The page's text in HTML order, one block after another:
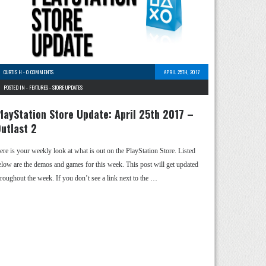
CURTIS H -0 COMMENTS
APRIL 25TH, 2017
POSTED IN - FEATURES-STORE UPDATES
Store Update: April 25th 2017 –
2
is your weekly look at what is out on the PlayStation Store. Listed
are the demos and games for this week. This post will get updated
the week. If you don’t see a link next to the …